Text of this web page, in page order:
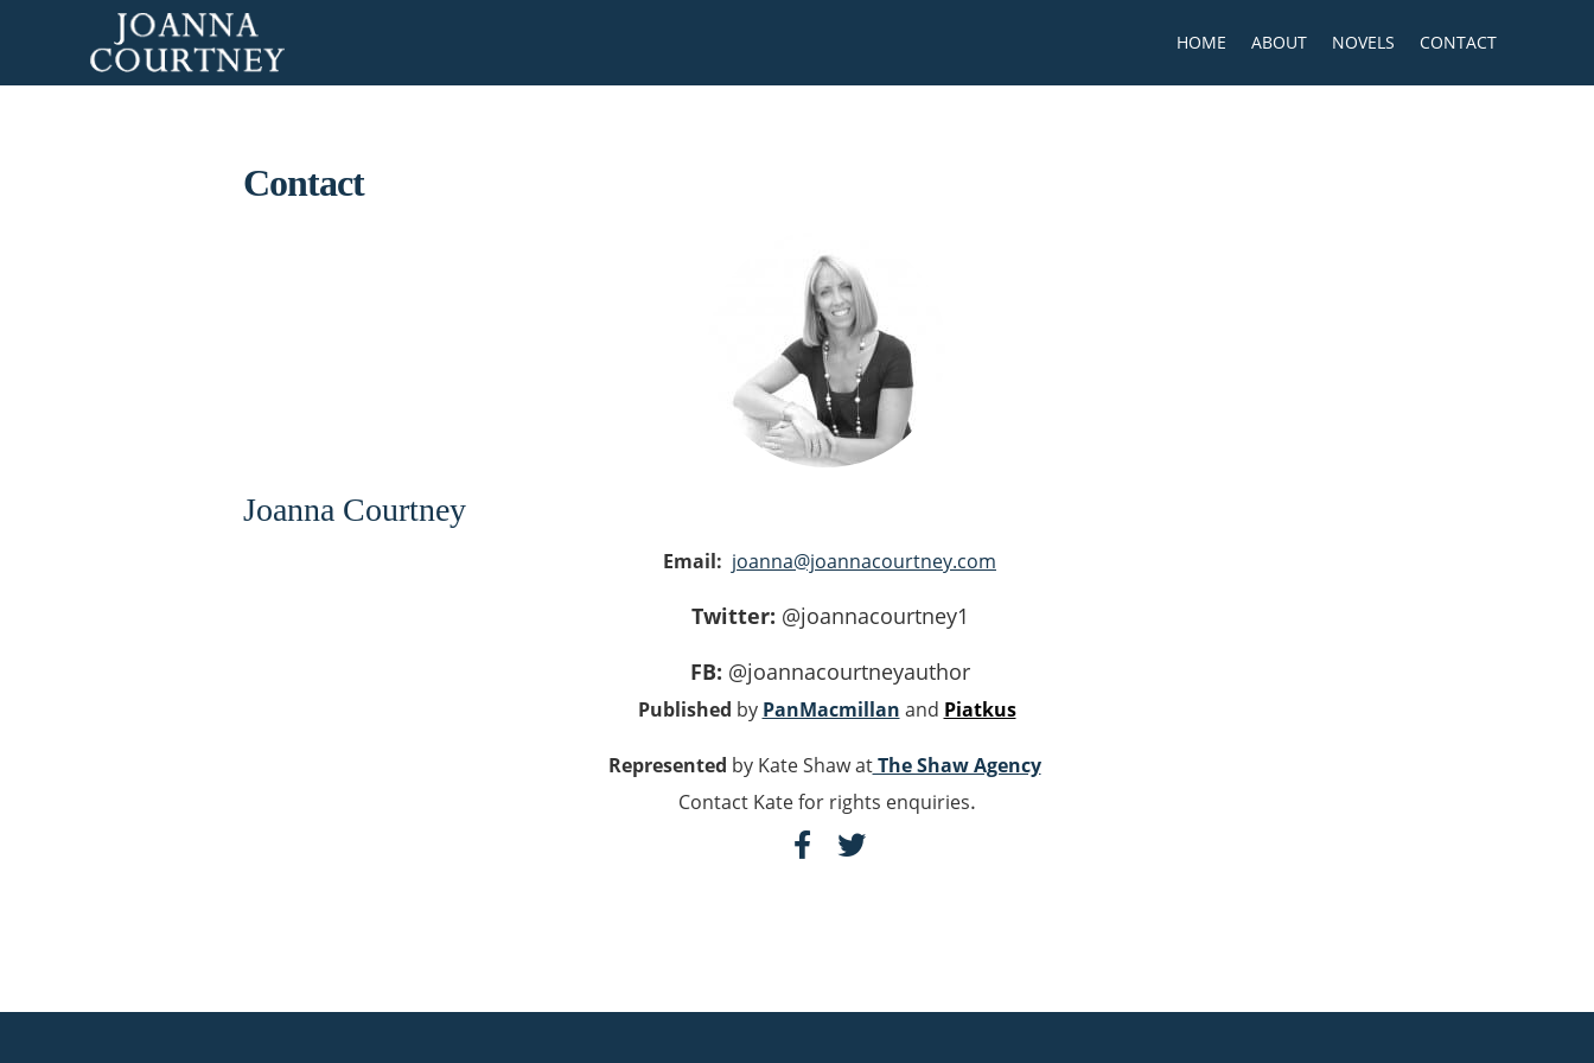
HOME ABOUT NOVELS CONTACT
Contact
Joanna Courtney
Email: joanna@joannacourtney.com
Twitter: @joannacourtney1
FB: @joannacourtneyauthor
Published by PanMacmillan and Piatkus
Represented by Kate Shaw atThe Shaw Agency
Contact Kate for rights enquiries.